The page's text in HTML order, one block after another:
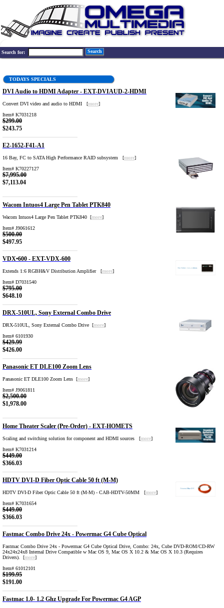
Search for: Search
TODAYS SPECIALS
DVI Audio to HDMI Adapter - EXT-DVIAUD-2-HDMI
Convert DVI video and audio to HDMI [more]
Item# K7031218
$299.00
$243.75
E2-1652-F41-A1
16 Bay, FC to SATA High Performance RAID subsystem [more]
Item# K70227127
$7,995.00
$7,113.04
Wacom Intuos4 Large Pen Tablet PTK840
Wacom Intuos4 Large Pen Tablet PTK840 [more]
Item# J9061612
$500.00
$497.95
VDX•600 - EXT-VDX-600
Extends 1:6 RGBH&V Distribution Amplifier [more]
Item# D7031540
$795.00
$648.10
DRX-510UL, Sony External Combo Drive
DRX-510UL, Sony External Combo Drive [more]
Item# 6101930
$429.99
$426.00
Panasonic ET DLE100 Zoom Lens
Panasonic ET DLE100 Zoom Lens [more]
Item# J9061811
$2,500.00
$1,978.00
Home Theater Scaler (Pre-Order) - EXT-HOMETS
Scaling and switching solution for component and HDMI sources [more]
Item# K7031214
$449.00
$366.03
HDTV DVI-D Fiber Optic Cable 50 ft (M-M)
HDTV DVI-D Fiber Optic Cable 50 ft (M-M) - CAB-HDTV-50MM [more]
Item# K7031654
$449.00
$366.03
Fastmac Combo Drive 24x - Powermac G4 Cube Optical
Fastmac Combo Drive 24x - Powermac G4 Cube Optical Drive, Combo: 24x, Cube DVD-ROM/CD-RW
24x24x24x8 Internal Drive Compatible w Mac OS 9, Mac OS X 10.2 & Mac OS X 10.3 (Requires
Drivers). [more]
Item# 61012101
$199.95
$191.00
Fastmac 1.0- 1.2 Ghz Upgrade For Powermac G4 AGP